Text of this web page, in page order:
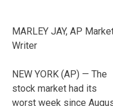
MARLEY JAY, AP
Writer
NEW YORK (AP) — The
stock market had its
worst week since